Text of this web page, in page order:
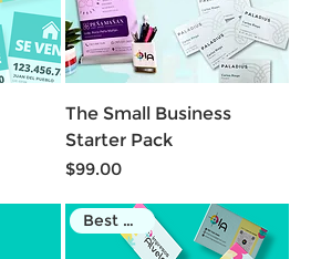
The Small Business
Starter Pack
Price
$99.00
Best Seller